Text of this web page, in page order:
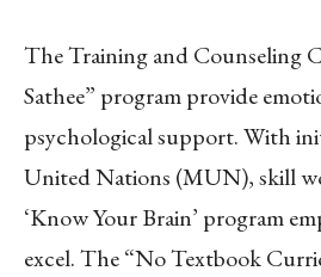
The Training and Counseling
Sathee” program provide
psychological support. With
United Nations (MUN), skill
‘Know Your Brain’ program
excel. The “No Textbook